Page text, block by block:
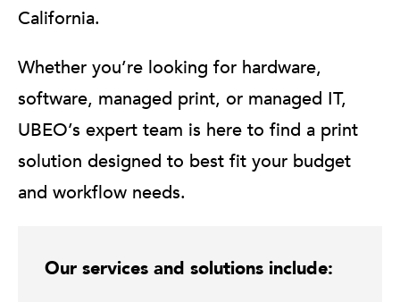
California.
Whether you’re looking for hardware,
software, managed print, or managed IT,
UBEO’s expert team is here to find a print
solution designed to best fit your budget
and workflow needs.
Our services and solutions include: